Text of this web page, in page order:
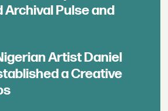
Archival Pulse and
Artist Daniel
a Creative